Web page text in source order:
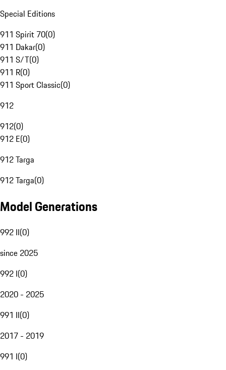
Special Editions
911 Spirit 70(0)
911 Dakar(0)
911 S/T(0)
911 R(0)
911 Sport Classic(0)
912
912(0)
912 E(0)
912 Targa
912 Targa(0)
Model Generations
992 II(0)
since 2025
992 I(0)
2020 - 2025
991 II(0)
2017 - 2019
991 I(0)